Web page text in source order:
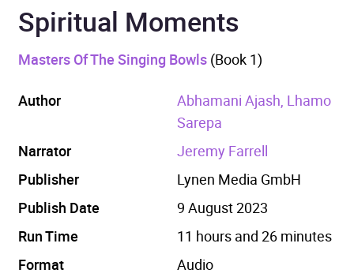
Spiritual Moments
Masters Of The Singing Bowls (Book 1)
Author
Abhamani Ajash, Lhamo
Sarepa
Narrator
Jeremy Farrell
Publisher
Lynen Media GmbH
Publish Date
9 August 2023
Run Time
11 hours and 26 minutes
Format
Audio